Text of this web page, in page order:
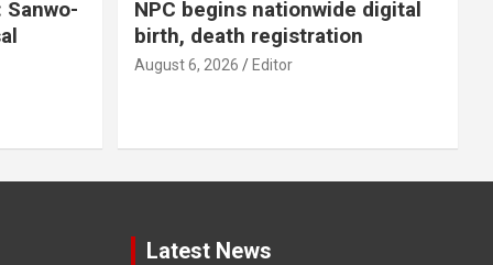
NPC begins nationwide digital
birth, death registration
August 6, 2026 Editor
Latest News